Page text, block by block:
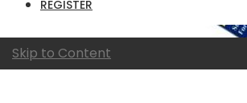
REGISTER
Skip to Content